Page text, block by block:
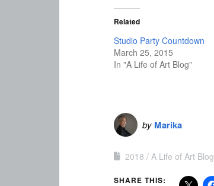
Related
Studio Party Countdown
March 25, 2015
In "A Life of Art Blog"
by Marika
2018 A Life of Art Blog
SHARE THIS: